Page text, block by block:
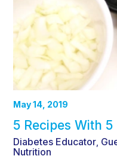
May 14, 2019
5 Recipes With
Diabetes Educator
Nutrition